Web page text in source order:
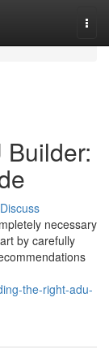
Discuss
necessary
by carefully
the-right-adu-